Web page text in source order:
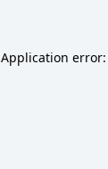
Application